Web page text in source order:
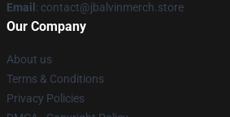
Email : contact@jbalvinmerch.store
Our Company
About us
Terms & Conditions
Privacy Policies